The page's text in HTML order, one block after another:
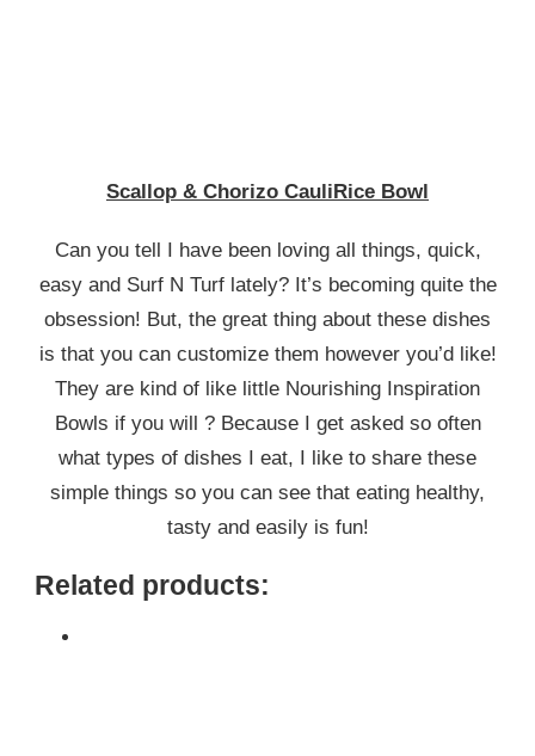
Scallop & Chorizo CauliRice Bowl
Can you tell I have been loving all things, quick,
easy and Surf N Turf lately? It’s becoming quite the
obsession! But, the great thing about these dishes
is that you can customize them however you’d like!
They are kind of like little Nourishing Inspiration
Bowls if you will ? Because I get asked so often
what types of dishes I eat, I like to share these
simple things so you can see that eating healthy,
tasty and easily is fun!
Related products: